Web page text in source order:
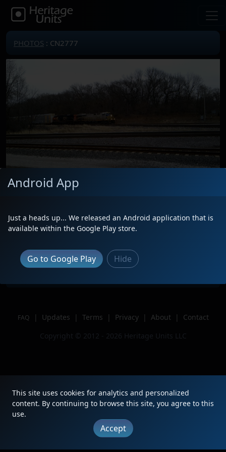
PHOTOS : CN2777
Description
Leading E27161 with CN 2906
Author
BNSFChicagoRailfan
Issue
FAQ | Updates | Terms | Privacy | About |
Contact
Copyright © 2012 - 2026 Heritage Units LLC
Android App
Just a heads up... We released an Android application that is
available within the Google Play store.
Go to Google Play Hide
This site uses cookies for analytics and personalized
content. By continuing to browse this site, you agree to this
use.
Accept